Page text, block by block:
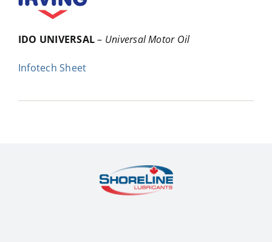
IDO UNIVERSAL– Universal Motor Oil
Infotech Sheet